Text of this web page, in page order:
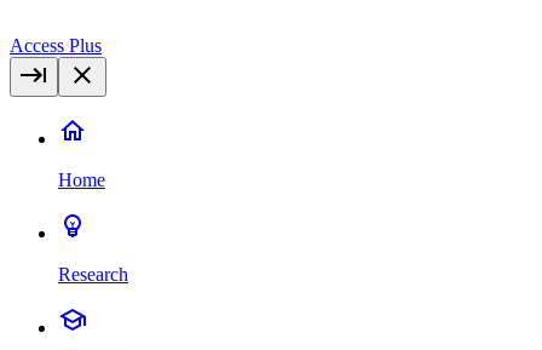
Access Plus
Home
Research